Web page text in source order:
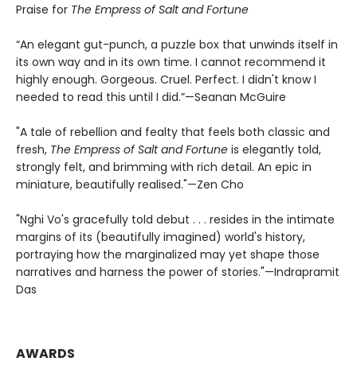
Praise for The Empress of Salt and Fortune
“An elegant gut-punch, a puzzle box that unwinds itself in
its own way and in its own time. I cannot recommend it
highly enough. Gorgeous. Cruel. Perfect. I didn't know I
needed to read this until I did.”—Seanan McGuire
"A tale of rebellion and fealty that feels both classic and
fresh, The Empress of Salt and Fortune is elegantly told,
strongly felt, and brimming with rich detail. An epic in
miniature, beautifully realised."—Zen Cho
"Nghi Vo's gracefully told debut . . . resides in the intimate
margins of its (beautifully imagined) world's history,
portraying how the marginalized may yet shape those
narratives and harness the power of stories."—Indrapramit
Das
AWARDS